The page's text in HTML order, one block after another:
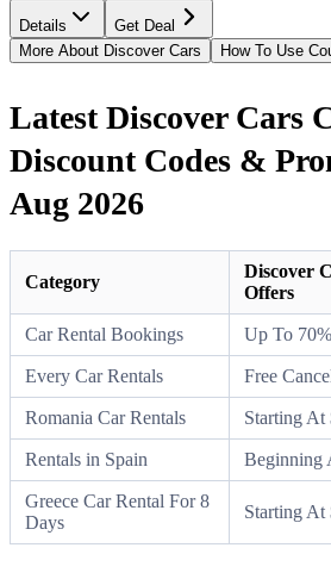
Details
Get Deal
More About Discover Cars
How To Use
Latest Discover Cars
Discount Codes &
Aug 2026
Category
Discover
Offers
Car Rental Bookings Up To
Every Car Rentals Free
Romania Car Rentals Starting At
Rentals in Spain Beginning
Greece Car Rental For 8
Days
Starting At